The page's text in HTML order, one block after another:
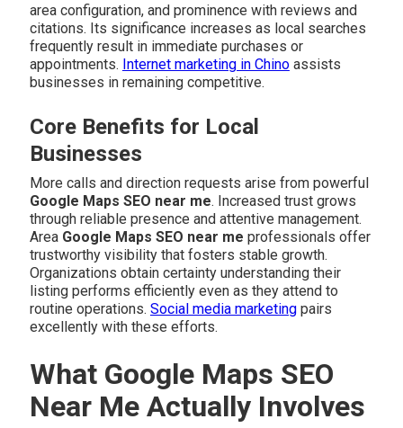
area configuration, and prominence with reviews and
citations. Its significance increases as local searches
frequently result in immediate purchases or
appointments. Internet marketing in Chinoassists
businesses in remaining competitive.
Core Benefits for Local
Businesses
More calls and direction requests arise from powerful
Google Maps SEO near me. Increased trust grows
through reliable presence and attentive management.
Area Google Maps SEO near me professionals offer
trustworthy visibility that fosters stable growth.
Organizations obtain certainty understanding their
listing performs efficiently even as they attend to
routine operations. Social media marketingpairs
excellently with these efforts.
What Google Maps SEO
Near Me Actually Involves